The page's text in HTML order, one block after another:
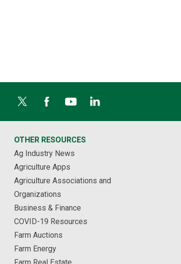
OTHER RESOURCES
Ag Industry News
Agriculture Apps
Agriculture Associations and
Organizations
Business & Finance
COVID-19 Resources
Farm Auctions
Farm Energy